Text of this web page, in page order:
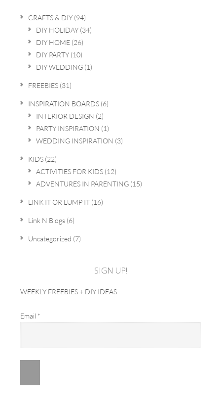
CRAFTS & DIY(94)
DIY HOLIDAY(34)
DIY HOME(26)
DIY PARTY(10)
DIY WEDDING(1)
FREEBIES(31)
INSPIRATION BOARDS(6)
INTERIOR DESIGN (2)
PARTY INSPIRATION (1)
WEDDING INSPIRATION (3)
KIDS(22)
ACTIVITIES FOR KIDS(12)
ADVENTURES IN PARENTING(15)
LINK IT OR LUMP IT(16)
Link N Blogs(6)
Uncategorized (7)
SIGN UP!
WEEKLY FREEBIES + DIY IDEAS
Email *